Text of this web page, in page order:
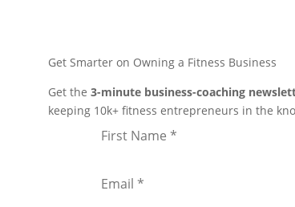
Get Smarter on Owning a Fitness Business
Get the 3-minute business-coaching
keeping 10k+ fitness entrepreneurs in the